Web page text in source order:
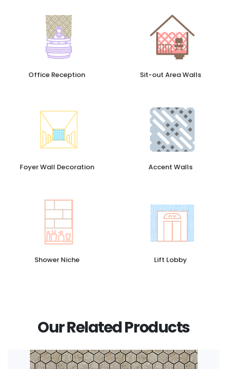
Office Reception Sit-out Area Walls
Foyer Wall Decoration Accent Walls
Shower Niche Lift Lobby
Our Related Products